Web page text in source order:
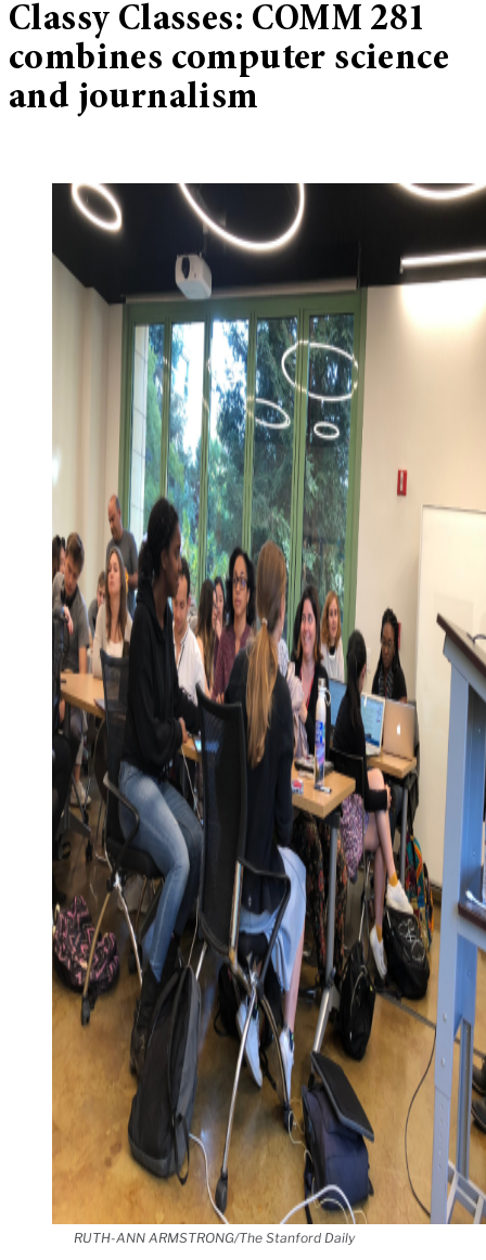
Classy Classes: COMM 281
combines computer science
and journalism
RUTH-ANN ARMSTRONG/The Stanford Daily